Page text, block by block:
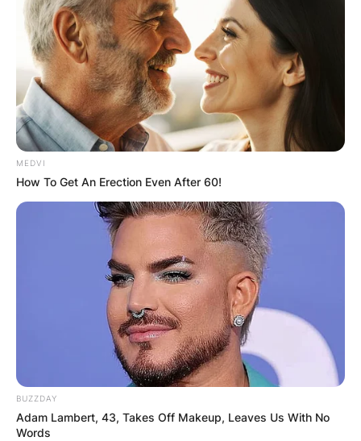
MEDVI
How To Get An Erection Even After 60!
BUZZDAY
Adam Lambert, 43, Takes Off Makeup, Leaves Us With No
Words